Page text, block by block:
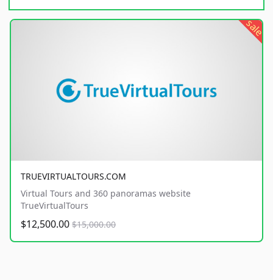
sale
TRUEVIRTUALTOURS.COM
Virtual Tours and 360 panoramas website
TrueVirtualTours
$12,500.00 $15,000.00